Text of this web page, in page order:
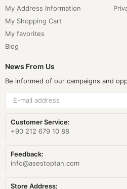
My Address Information
My Shopping Cart
My favorites
Blog
News From Us
Be informed of our campaigns and
Customer Service:
+90 212 679 10 88
Feedback:
info@asestoptan.com
Store Address: